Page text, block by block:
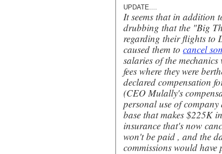
UPDATE....
It seems that in addition
drubbing that the "Big
regarding their flights to
caused them to cancel
salaries of the
fees where they were
declared compensation
(CEO Mulally's
personal use of
base that makes $225K
insurance that's now
won't be paid , and the
commissions would